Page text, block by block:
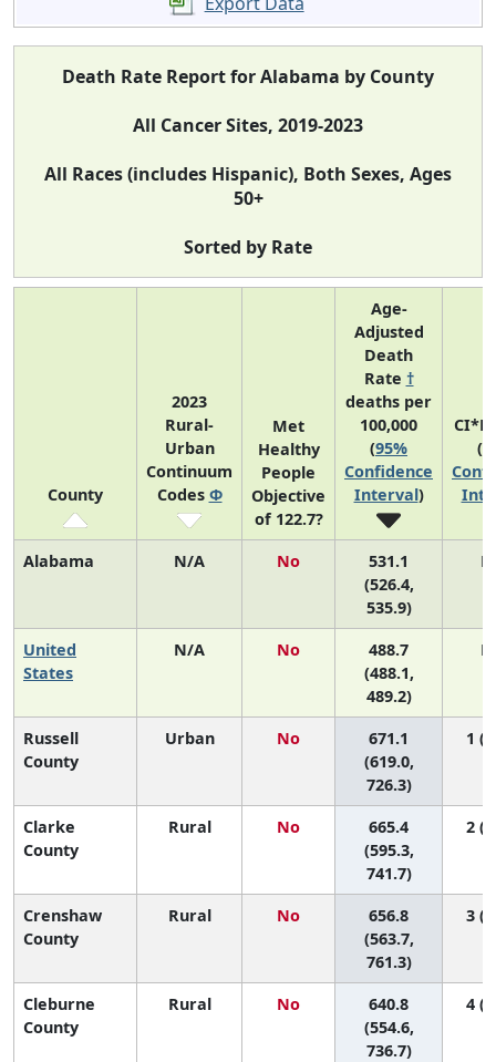
Death Rate Report for Alabama by County
All Cancer Sites, 2019-2023
All Races (includes Hispanic), Both Sexes, Ages
50+
Sorted by Rate
County
2023
Rural-
Urban
Continuum
Codes Φ
Met
Healthy
People
Objective
of 122.7?
Age-
Adjusted
Death
Rate †
deaths per
100,000
(95%
Confidence
Interval)
(
Alabama N/A No
531.1
(526.4,
535.9)
United
States
N/A No
488.7
(488.1,
489.2)
Russell
County
Urban No
671.1
(619.0,
726.3)
1
Clarke
County
Rural No
665.4
(595.3,
741.7)
2
Crenshaw
County
Rural No
656.8
(563.7,
761.3)
3
Cleburne
County
Rural No
640.8
(554.6,
736.7)
4